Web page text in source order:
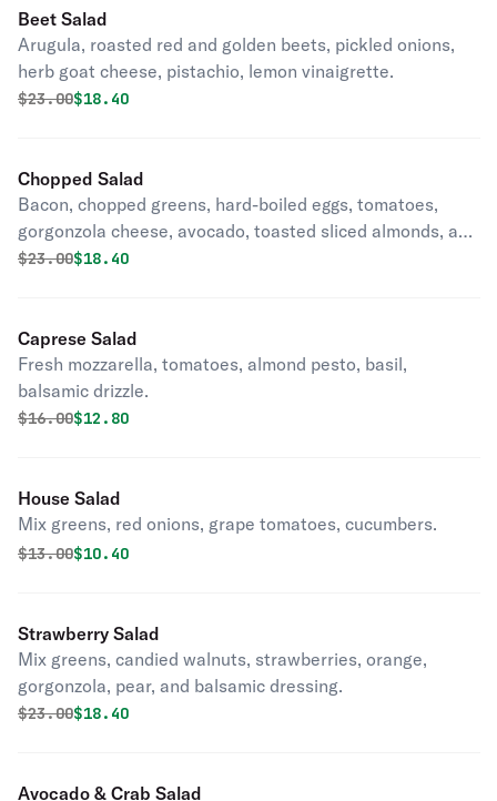
Beet Salad
Arugula, roasted red and golden beets, pickled onions,
herb goat cheese, pistachio, lemon vinaigrette.
Original price was
$23.00Discounted price is
$18.40
Chopped Salad
Bacon, chopped greens, hard-boiled eggs, tomatoes,
gorgonzola cheese, avocado, toasted sliced almonds, and
balsamic dressing.
Original price was
$23.00Discounted price is
$18.40
Caprese Salad
Fresh mozzarella, tomatoes, almond pesto, basil,
balsamic drizzle.
Original price was
$16.00Discounted price is
$12.80
House Salad
Mix greens, red onions, grape tomatoes, cucumbers.
Original price was
$13.00Discounted price is
$10.40
Strawberry Salad
Mix greens, candied walnuts, strawberries, orange,
gorgonzola, pear, and balsamic dressing.
Original price was
$23.00Discounted price is
$18.40
Avocado & Crab Salad